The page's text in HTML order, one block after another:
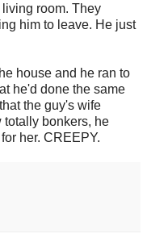
room. They
him to leave. He just
house and he ran to
he'd done the same
the guy's wife
totally bonkers, he
her. CREEPY.